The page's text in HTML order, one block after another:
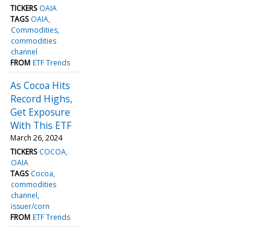
TICKERS OAIA
TAGS OAIA
Commodities
commodities
channel
FROM ETF Trends
As Cocoa Hits
Record Highs,
Get Exposure
With This ETF
March 26, 2024
TICKERS COCOA
OAIA
TAGS Cocoa
commodities
channel
issuer/corn
FROM ETF Trends